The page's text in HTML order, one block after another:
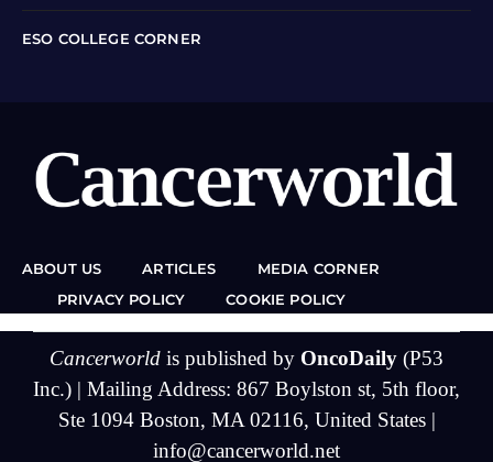
ESO COLLEGE CORNER
ABOUT US ARTICLES
MEDIA CORNER
PRIVACY POLICY
COOKIE POLICY
Cancerworld is published by OncoDaily (P53
Inc.) | Mailing Address: 867 Boylston st, 5th floor,
Ste 1094 Boston, MA 02116, United States |
info@cancerworld.net